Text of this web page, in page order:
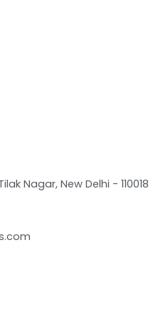
Nagar, New Delhi - 110018